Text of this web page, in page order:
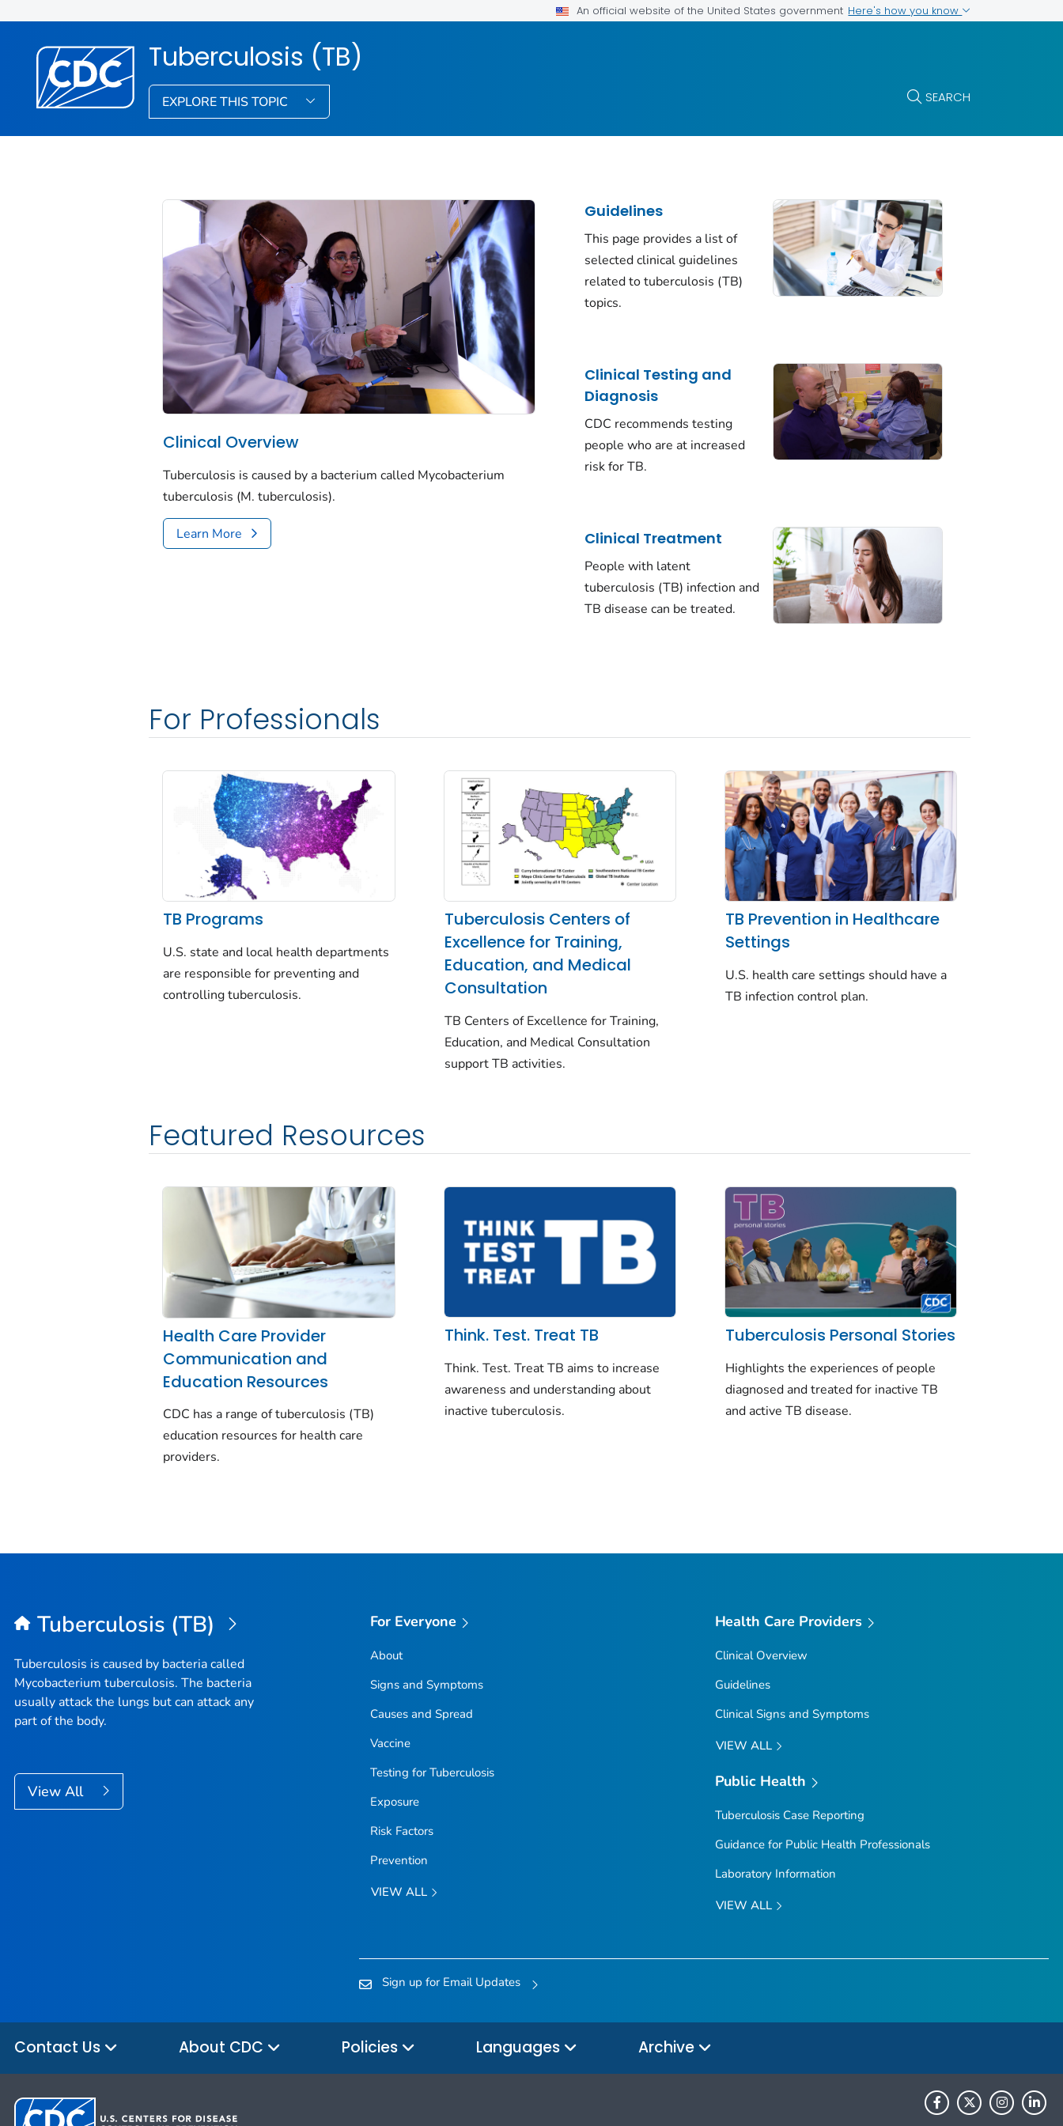
An official website of the United States government Here's how you know
Tuberculosis (TB)
EXPLORE THIS TOPIC SEARCH
Clinical Overview
Tuberculosis is caused by a bacterium called Mycobacterium
tuberculosis (M. tuberculosis).
Learn More
Guidelines
This page provides a list of
selected clinical guidelines
related to tuberculosis (TB)
topics.
Clinical Testing and
Diagnosis
CDC recommends testing
people who are at increased
risk for TB.
Clinical Treatment
People with latent
tuberculosis (TB) infection and
TB disease can be treated.
For Professionals
TB Programs
U.S. state and local health departments
are responsible for preventing and
controlling tuberculosis.
Tuberculosis Centers of
Excellence for Training,
Education, and Medical
Consultation
TB Centers of Excellence for Training,
Education, and Medical Consultation
support TB activities.
TB Prevention in Healthcare
Settings
U.S. health care settings should have a
TB infection control plan.
Featured Resources
Health Care Provider
Communication and
Education Resources
CDC has a range of tuberculosis (TB)
education resources for health care
providers.
Think. Test. Treat TB
Think. Test. Treat TB aims to increase
awareness and understanding about
inactive tuberculosis.
Tuberculosis Personal Stories
Highlights the experiences of people
diagnosed and treated for inactive TB
and active TB disease.
Tuberculosis (TB)
Tuberculosis is caused by bacteria called
Mycobacterium tuberculosis. The bacteria
usually attack the lungs but can attack any
part of the body.
View All
For Everyone
About
Signs and Symptoms
Causes and Spread
Vaccine
Testing for Tuberculosis
Exposure
Risk Factors
Prevention
VIEW ALL
Health Care Providers
Clinical Overview
Guidelines
Clinical Signs and Symptoms
VIEW ALL
Public Health
Tuberculosis Case Reporting
Guidance for Public Health Professionals
Laboratory Information
VIEW ALL
Sign up for Email Updates
Contact Us About CDC Policies Languages Archive